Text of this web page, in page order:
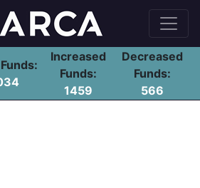
Increased
Funds:
1459
Decreased
Funds:
566